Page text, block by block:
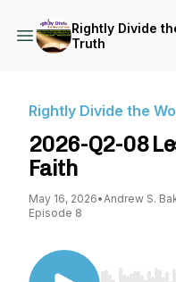
Rightly Divide
Truth
Rightly Divide the
2026-Q2-08
Faith
May 16, 2026•Andrew S.
Episode 8